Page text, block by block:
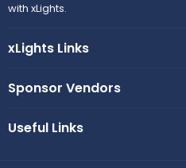
with xLights.
xLights Links
Sponsor Vendors
Useful Links